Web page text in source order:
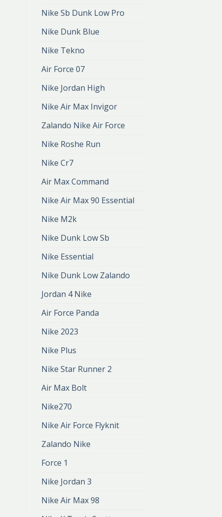
Nike Sb Dunk Low Pro
Nike Dunk Blue
Nike Tekno
Air Force 07
Nike Jordan High
Nike Air Max Invigor
Zalando Nike Air Force
Nike Roshe Run
Nike Cr7
Air Max Command
Nike Air Max 90 Essential
Nike M2k
Nike Dunk Low Sb
Nike Essential
Nike Dunk Low Zalando
Jordan 4 Nike
Air Force Panda
Nike 2023
Nike Plus
Nike Star Runner 2
Air Max Bolt
Nike270
Nike Air Force Flyknit
Zalando Nike
Force 1
Nike Jordan 3
Nike Air Max 98